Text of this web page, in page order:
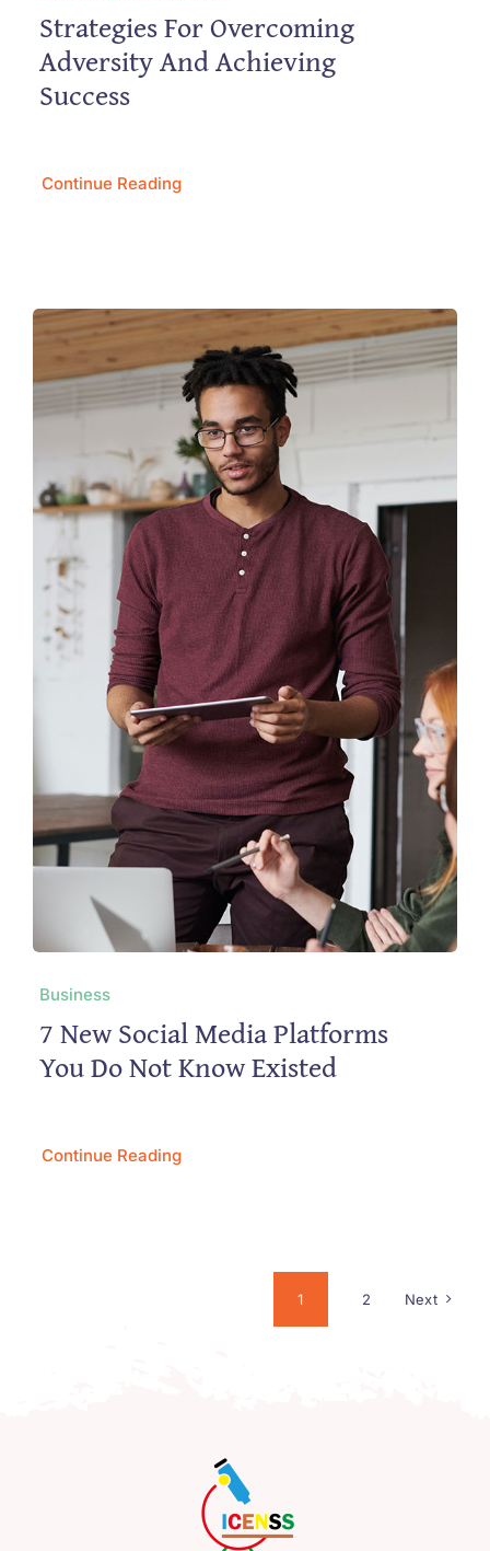
Strategies For Overcoming
Adversity And Achieving
Success
Continue Reading
Business
7 New Social Media Platforms
You Do Not Know Existed
Continue Reading
1 2 Next